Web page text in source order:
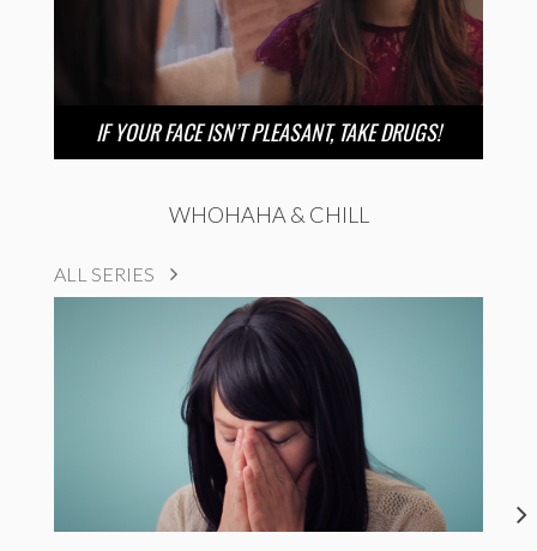
IF YOUR FACE ISN’T PLEASANT, TAKE DRUGS!
WHOHAHA & CHILL
ALL SERIES